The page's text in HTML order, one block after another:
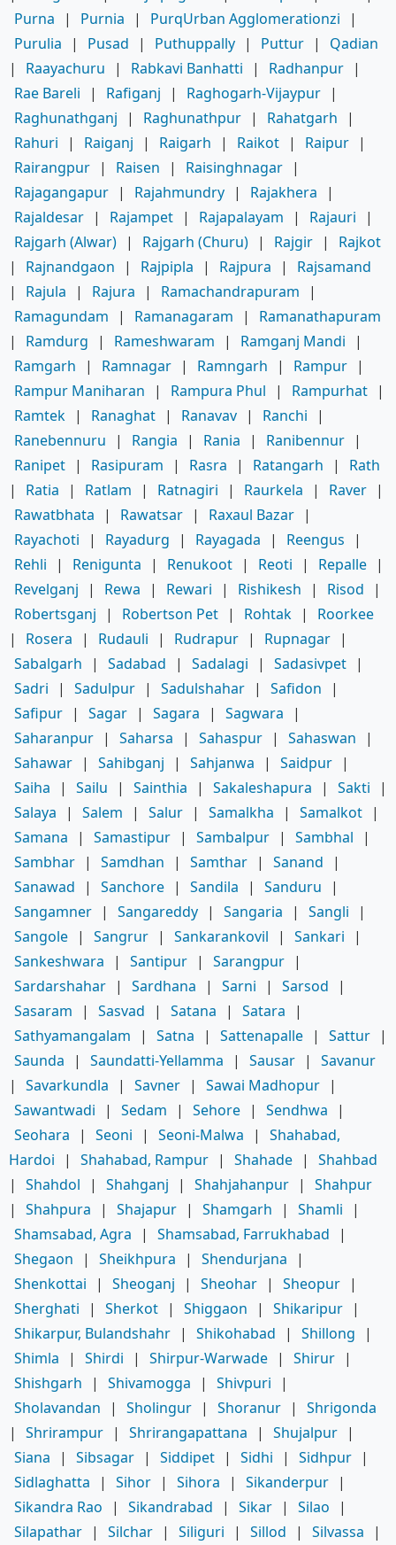
Purna
| Purnia | PurqUrban Agglomerationzi
|
Purulia
| Pusad | Puthuppally | Puttur |
Qadian
|
Raayachuru | Rabkavi Banhatti | Radhanpur |
Rae Bareli
| Rafiganj | Raghogarh-Vijaypur |
Raghunathganj
| Raghunathpur | Rahatgarh
|
Rahuri
| Raiganj | Raigarh | Raikot | Raipur |
Rairangpur | Raisen | Raisinghnagar |
Rajagangapur | Rajahmundry | Rajakhera
|
Rajaldesar | Rajampet | Rajapalayam | Rajauri
|
Rajgarh (Alwar) | Rajgarh (Churu) | Rajgir |
Rajkot
|
Rajnandgaon | Rajpipla | Rajpura |
Rajsamand
|
Rajula | Rajura | Ramachandrapuram
|
Ramagundam
| Ramanagaram |
Ramanathapuram
|
Ramdurg | Rameshwaram | Ramganj Mandi
|
Ramgarh
| Ramnagar | Ramngarh | Rampur |
Rampur Maniharan
| Rampura Phul | Rampurhat |
Ramtek | Ranaghat | Ranavav | Ranchi
|
Ranebennuru
| Rangia | Rania | Ranibennur |
Ranipet | Rasipuram | Rasra | Ratangarh |
Rath
|
Ratia | Ratlam | Ratnagiri | Raurkela | Raver |
Rawatbhata
| Rawatsar | Raxaul Bazar |
Rayachoti
| Rayadurg | Rayagada | Reengus
|
Rehli
| Renigunta | Renukoot | Reoti | Repalle |
Revelganj
| Rewa | Rewari | Rishikesh | Risod
|
Robertsganj
| Robertson Pet | Rohtak |
Roorkee
|
Rosera | Rudauli | Rudrapur | Rupnagar |
Sabalgarh
| Sadabad | Sadalagi | Sadasivpet |
Sadri
| Sadulpur | Sadulshahar | Safidon
|
Safipur | Sagar | Sagara | Sagwara
|
Saharanpur | Saharsa | Sahaspur | Sahaswan
|
Sahawar | Sahibganj | Sahjanwa | Saidpur |
Saiha
| Sailu | Sainthia | Sakaleshapura | Sakti
|
Salaya
| Salem | Salur | Samalkha | Samalkot |
Samana
| Samastipur | Sambalpur | Sambhal
|
Sambhar | Samdhan | Samthar | Sanand
|
Sanawad
| Sanchore | Sandila | Sanduru
|
Sangamner | Sangareddy | Sangaria | Sangli
|
Sangole | Sangrur | Sankarankovil | Sankari
|
Sankeshwara
| Santipur | Sarangpur |
Sardarshahar | Sardhana | Sarni | Sarsod
|
Sasaram
| Sasvad | Satana | Satara
|
Sathyamangalam
| Satna | Sattenapalle | Sattur |
Saunda
| Saundatti-Yellamma | Sausar |
Savanur
|
Savarkundla | Savner | Sawai Madhopur |
Sawantwadi
| Sedam | Sehore | Sendhwa
|
Seohara
| Seoni | Seoni-Malwa |
Shahabad,
Hardoi
| Shahabad, Rampur | Shahade |
Shahbad
|
Shahdol | Shahganj | Shahjahanpur |
Shahpur
|
Shahpura | Shajapur | Shamgarh | Shamli
|
Shamsabad, Agra
| Shamsabad, Farrukhabad
|
Shegaon
| Sheikhpura | Shendurjana
|
Shenkottai
| Sheoganj | Sheohar | Sheopur |
Sherghati
| Sherkot | Shiggaon | Shikaripur |
Shikarpur, Bulandshahr | Shikohabad | Shillong
|
Shimla
| Shirdi | Shirpur-Warwade | Shirur |
Shishgarh
| Shivamogga | Shivpuri
|
Sholavandan
| Sholingur | Shoranur |
Shrigonda
|
Shrirampur | Shrirangapattana | Shujalpur |
Siana
| Sibsagar | Siddipet | Sidhi | Sidhpur |
Sidlaghatta
| Sihor | Sihora | Sikanderpur |
Sikandra Rao
| Sikandrabad | Sikar | Silao
|
Silapathar | Silchar | Siliguri | Sillod | Silvassa
|